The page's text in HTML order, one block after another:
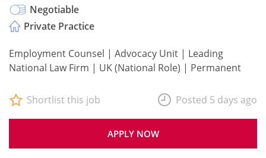
Negotiable
Private Practice
Employment Counsel | Advocacy Unit | Leading
National Law Firm | UK (National Role) | Permanent
APPLY NOW
Shortlist this job Posted 5 days ago